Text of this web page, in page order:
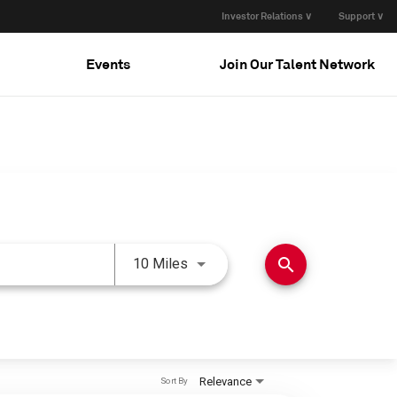
Investor Relations ∨ Support ∨
Events Join Our Talent Network
10 Miles Use LEFT and RIGHT arrow
search
Relevance
Sort By